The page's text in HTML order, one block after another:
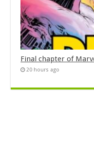
Final chapter of
20 hours ago